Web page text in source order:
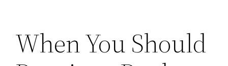
When You Should